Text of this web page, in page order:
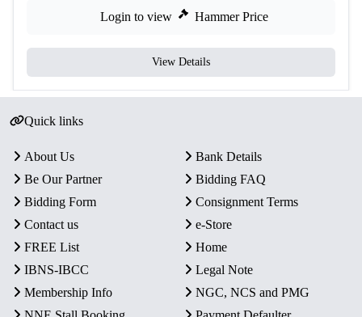
Login to view Hammer Price
View Details
Quick links
About Us
Bank Details
Be Our Partner
Bidding FAQ
Bidding Form
Consignment Terms
Contact us
e-Store
FREE List
Home
IBNS-IBCC
Legal Note
Membership Info
NGC, NCS and PMG